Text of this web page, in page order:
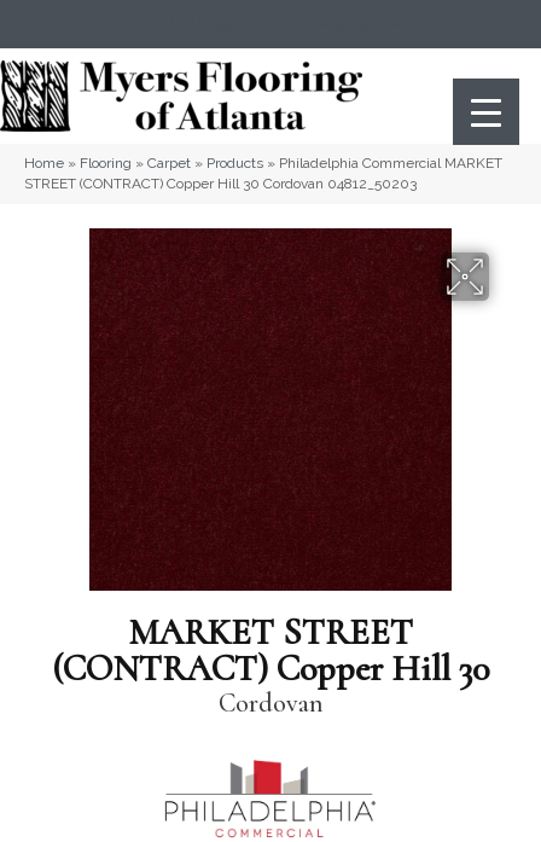
Home » Flooring » Carpet » Products » Philadelphia Commercial MARKET
STREET (CONTRACT) Copper Hill 30 Cordovan 04812_50203
MARKET STREET
(CONTRACT) Copper Hill 30
Cordovan